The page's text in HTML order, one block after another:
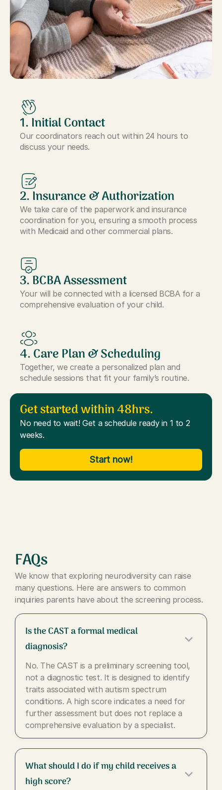
1. Initial Contact
Our coordinators reach out within 24 hours to
discuss your needs.
2. Insurance & Authorization
We take care of the paperwork and insurance
coordination for you, ensuring a smooth process
with Medicaid and other commercial plans.
3. BCBA Assessment
Your will be connected with a licensed BCBA for a
comprehensive evaluation of your child.
4. Care Plan & Scheduling
Together, we create a personalized plan and
schedule sessions that fit your family’s routine.
Get started within 48hrs.
No need to wait! Get a schedule ready in 1 to 2
weeks.
Start now!
FAQs
We know that exploring neurodiversity can raise
many questions. Here are answers to common
inquiries parents have about the screening process.
Is the CAST a formal medical
diagnosis?
keyboard_arrow_down
No. The CAST is a preliminary screening tool,
not a diagnostic test. It is designed to identify
traits associated with autism spectrum
conditions. A high score indicates a need for
further assessment but does not replace a
comprehensive evaluation by a specialist.
What should I do if my child receives a
high score?
keyboard_arrow_down